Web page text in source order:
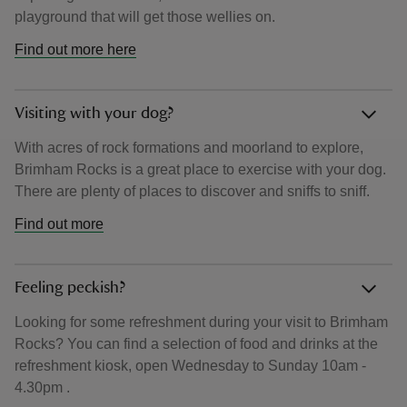
playground that will get those wellies on.
Find out more here
Visiting with your dog?
With acres of rock formations and moorland to explore,
Brimham Rocks is a great place to exercise with your dog.
There are plenty of places to discover and sniffs to sniff.
Find out more
Feeling peckish?
Looking for some refreshment during your visit to Brimham
Rocks? You can find a selection of food and drinks at the
refreshment kiosk, open Wednesday to Sunday 10am -
4.30pm .